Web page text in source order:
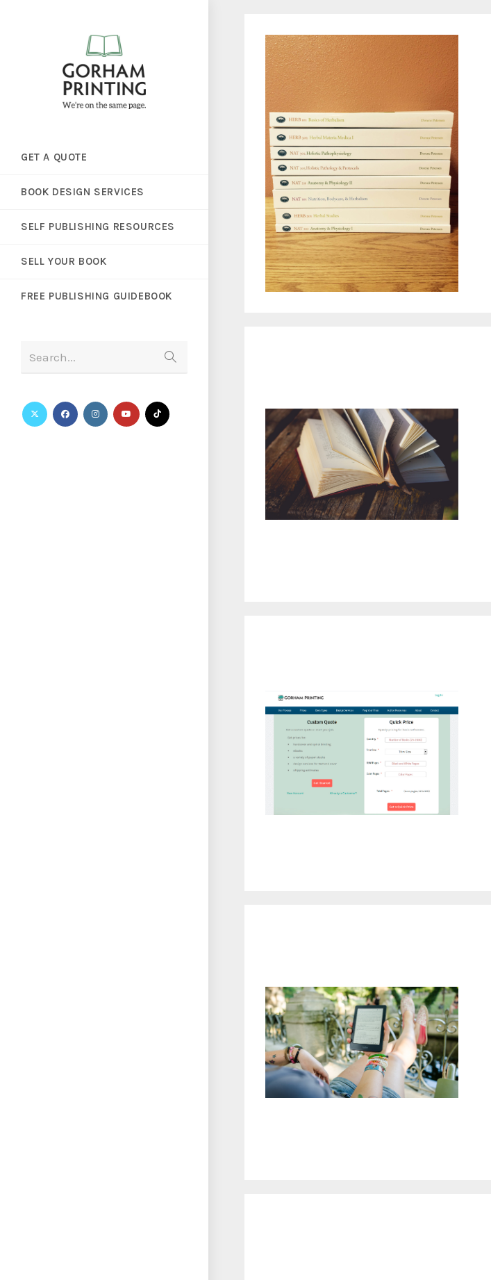
GET A QUOTE
BOOK DESIGN SERVICES
SELF PUBLISHING RESOURCES
SELL YOUR BOOK
FREE PUBLISHING GUIDEBOOK
Search...